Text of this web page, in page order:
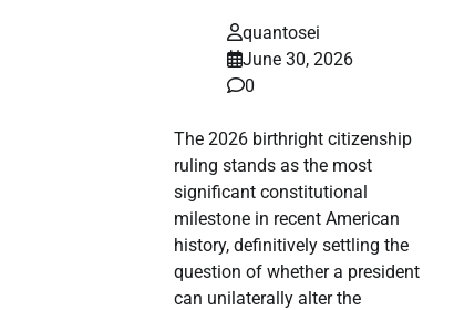
quantosei
June 30, 2026
0
The 2026 birthright citizenship
ruling stands as the most
significant constitutional
milestone in recent American
history, definitively settling the
question of whether a president
can unilaterally alter the